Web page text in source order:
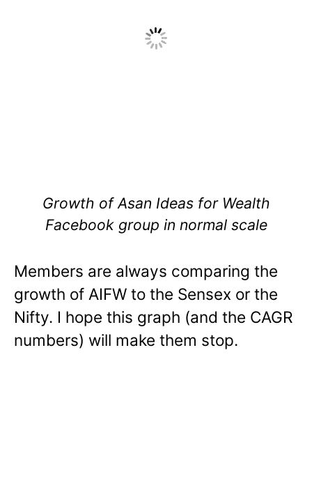
Growth of Asan Ideas for Wealth
Facebook group in normal scale
Members are always comparing the
growth of AIFW to the Sensex or the
Nifty. I hope this graph (and the CAGR
numbers) will make them stop.